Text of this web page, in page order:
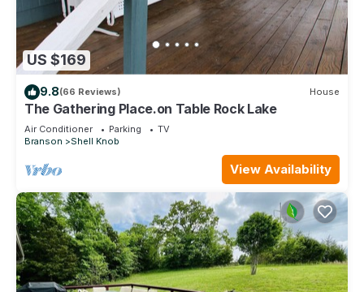
US $169
9.8(66 Reviews) House
The Gathering Place.on Table Rock Lake
Air Conditioner Parking
TV
Branson
Shell Knob
View Availability